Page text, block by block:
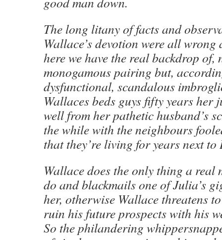
The long litany of facts and
Wallace’s devotion were all
here we have the real backdrop of,
monogamous pairing but,
dysfunctional, scandalous
Wallaces beds guys fifty years her
well from her pathetic husband’s
the while with the neighbours
that they’re living for years next
Wallace does the only thing a real
do and blackmails one of Julia’s
her, otherwise Wallace threatens
ruin his future prospects with his
So the philandering